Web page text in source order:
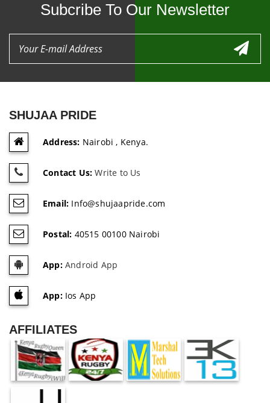
Subcribe To Our Newsletter
SHUJAA PRIDE
Address: Nairobi , Kenya.
Contact Us: Write to Us
Email: Info@shujaapride.com
Postal: 40515 00100 Nairobi
App:Android App
App:Ios App
AFFILIATES